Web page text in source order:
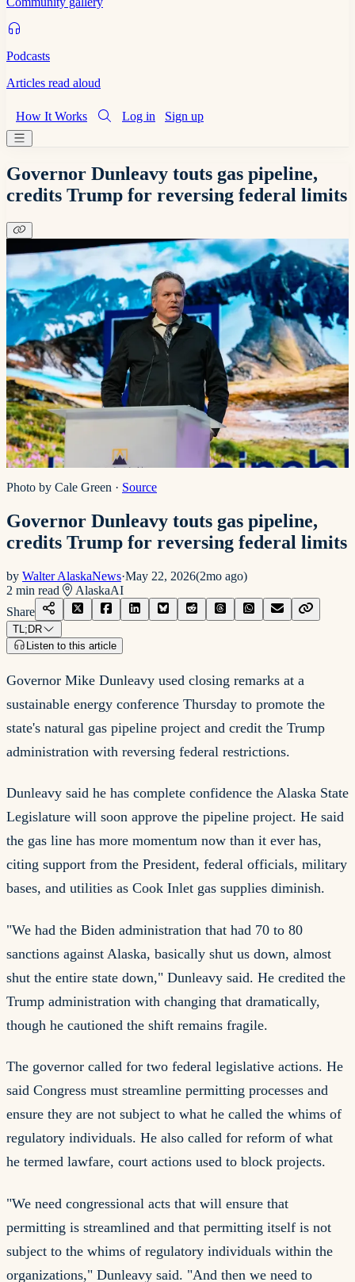
Podcasts
Articles read aloud
How It Works Log in Sign up
Governor Dunleavy touts gas pipeline,
credits Trump for reversing federal limits
Photo by Cale Green · Source
Governor Dunleavy touts gas pipeline,
credits Trump for reversing federal limits
by Walter AlaskaNews·May 22, 2026(2mo ago)
2 min read AlaskaAI
Share
TL;DR
Listen to this article
Governor Mike Dunleavy used closing remarks at a
sustainable energy conference Thursday to promote the
state's natural gas pipeline project and credit the Trump
administration with reversing federal restrictions.
Dunleavy said he has complete confidence the Alaska State
Legislature will soon approve the pipeline project. He said
the gas line has more momentum now than it ever has,
citing support from the President, federal officials, military
bases, and utilities as Cook Inlet gas supplies diminish.
"We had the Biden administration that had 70 to 80
sanctions against Alaska, basically shut us down, almost
shut the entire state down," Dunleavy said. He credited the
Trump administration with changing that dramatically,
though he cautioned the shift remains fragile.
The governor called for two federal legislative actions. He
said Congress must streamline permitting processes and
ensure they are not subject to what he called the whims of
regulatory individuals. He also called for reform of what
he termed lawfare, court actions used to block projects.
"We need congressional acts that will ensure that
permitting is streamlined and that permitting itself is not
subject to the whims of regulatory individuals within the
organizations," Dunleavy said. "And then we need to